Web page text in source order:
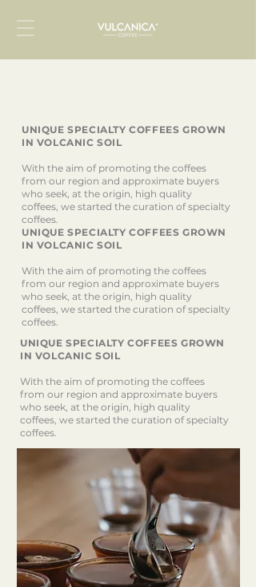
UNIQUE SPECIALTY COFFEES GROWN
IN VOLCANIC SOIL
With the aim of promoting the coffees
from our region and approximate buyers
who seek, at the origin, high quality
coffees, we started the curation of specialty
coffees.
UNIQUE SPECIALTY COFFEES GROWN
IN VOLCANIC SOIL
With the aim of promoting the coffees
from our region and approximate buyers
who seek, at the origin, high quality
coffees, we started the curation of specialty
coffees.
UNIQUE SPECIALTY COFFEES GROWN
IN VOLCANIC SOIL
With the aim of promoting the coffees
from our region and approximate buyers
who seek, at the origin, high quality
coffees, we started the curation of specialty
coffees.